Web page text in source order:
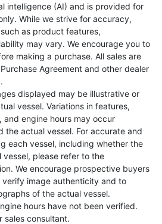
intelligence (AI) and is provided for
While we strive for accuracy,
as product features,
may vary. We encourage you to
making a purchase. All sales are
Agreement and other dealer
displayed may be illustrative or
vessel. Variations in features,
and engine hours may occur
the actual vessel. For accurate and
each vessel, including whether the
please refer to the
We encourage prospective buyers
image authenticity and to
of the actual vessel.
hours have not been verified.
sales consultant.